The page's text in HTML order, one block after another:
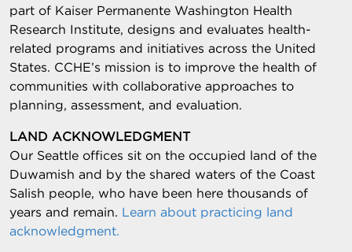
part of Kaiser Permanente Washington Health
Research Institute, designs and evaluates health-
related programs and initiatives across the United
States. CCHE’s mission is to improve the health of
communities with collaborative approaches to
planning, assessment, and evaluation.
LAND ACKNOWLEDGMENT
Our Seattle offices sit on the occupied land of the
Duwamish and by the shared waters of the Coast
Salish people, who have been here thousands of
years and remain. Learn about practicing land
acknowledgment.